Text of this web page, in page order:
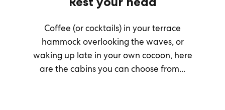
Coffee (or cocktails) in your terrace
hammock overlooking the waves, or
waking up late in your own cocoon, here
are the cabins you can choose from...